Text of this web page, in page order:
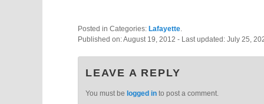
Posted in Categories: Lafayette.
Published on:August 19, 2012 - Last updated: July 25,
LEAVE A REPLY
You must be logged in to post a comment.